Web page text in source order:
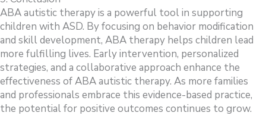
ABA autistic therapy is a powerful tool in supporting
children with ASD. By focusing on behavior modification
and skill development, ABA therapy helps children lead
more fulfilling lives. Early intervention, personalized
strategies, and a collaborative approach enhance the
effectiveness of ABA autistic therapy. As more families
and professionals embrace this evidence-based practice,
the potential for positive outcomes continues to grow.